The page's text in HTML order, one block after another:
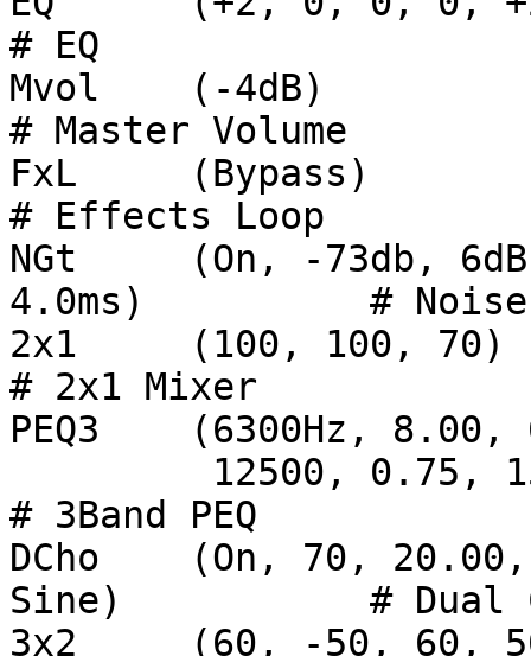
# EQ
Mvol	(-4dB)
# Master Volume
FxL	(Bypass)
# Effects Loop
NGt	(On, -73db, 6dB, 22ms, 0ms, 45ms, 42dB,
4.0ms)          # Noise
2x1 	(100, 100, 70)
# 2x1 Mixer
PEQ3	(6300Hz, 8.00, 6dB, 630Hz, 0.75, 5dB,
# 3Band PEQ
DCho	(On, 70, 20.00, 2.00ms, 0.33Hz, 3.50ms,
Sine)		# Dual Chorus
3x2 	(60, -50, 60, 50, 75, 0, 100, 100)